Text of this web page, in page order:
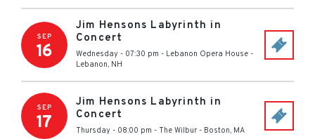
SEP
16
Jim Hensons Labyrinth in
Concert
Wednesday - 07:30 pm - Lebanon Opera House -
Lebanon, NH
SEP
17
Jim Hensons Labyrinth in
Concert
Thursday - 08:00 pm - The Wilbur - Boston, MA